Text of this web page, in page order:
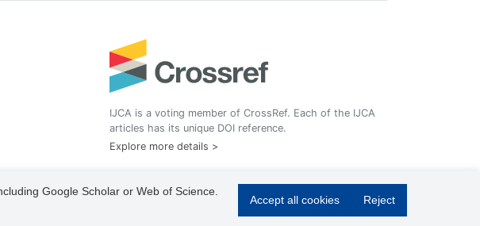
Google Scholar or Web of Science.
Accept all cookies Reject
IJCA is a voting member of CrossRef. Each of the IJCA
articles has its unique DOI reference.
Explore more details >